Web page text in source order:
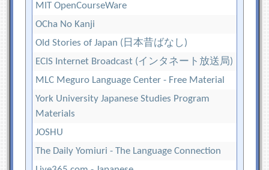
MIT OpenCourseWare
OCha No Kanji
Old Stories of Japan (日本昔ばなし)
ECIS Internet Broadcast (インタネート放送局)
MLC Meguro Language Center - Free Material
York University Japanese Studies Program
Materials
JOSHU
The Daily Yomiuri - The Language Connection